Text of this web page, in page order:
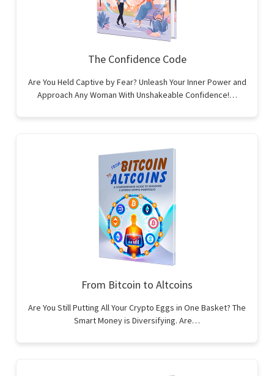
The Confidence Code
Are You Held Captive by Fear? Unleash Your Inner Power and
Approach Any Woman With Unshakeable Confidence!…
From Bitcoin to Altcoins
Are You Still Putting All Your Crypto Eggs in One Basket? The
Smart Money is Diversifying. Are…